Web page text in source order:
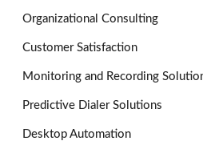
Organizational Consulting
Customer Satisfaction
Monitoring and Recording
Predictive Dialer Solutions
Desktop Automation